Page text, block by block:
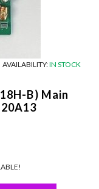
AVAILABILITY:IN STOCK
B) Main